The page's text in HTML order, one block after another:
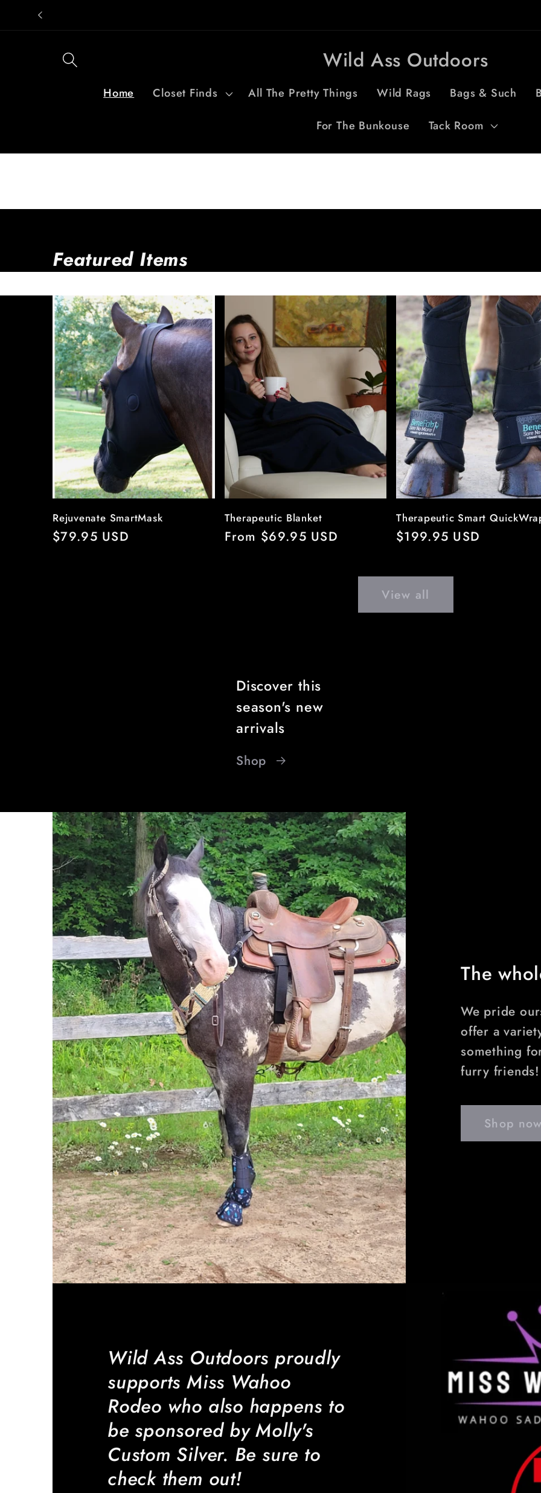
Skip to
content
Wild Ass Outdoors
Home Closet Finds All The Pretty Things Wild Rags Bags & Such
For The Bunkouse Tack Room
Featured Items
Rejuvenate SmartMask
Regular
$79.95 USD
Therapeutic Blanket
Regular
From $69.95 USD
Therapeutic Smart
Regular
$199.95 USD
View all
Discover this
season's new
arrivals
Shop
The
We pride
offer a
something
furry friends!
Shop
Wild Ass Outdoors proudly
supports Miss Wahoo
Rodeo who also happens to
be sponsored by Molly's
Custom Silver. Be sure to
check them out!